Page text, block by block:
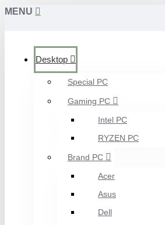
MENU
Desktop
Special PC
Gaming PC
Intel PC
RYZEN PC
Brand PC
Acer
Asus
Dell